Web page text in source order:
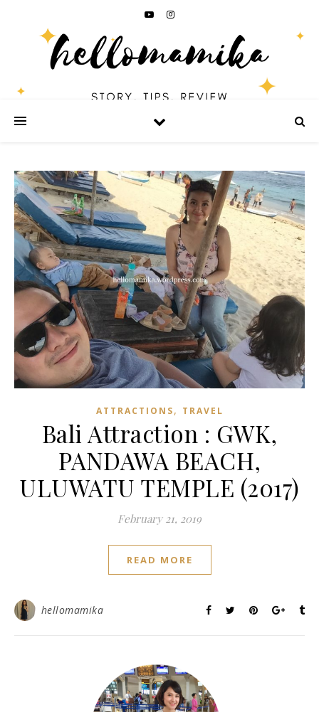
ATTRACTIONS, TRAVEL
Bali Attraction : GWK,
PANDAWA BEACH,
ULUWATU TEMPLE (2017)
February 21, 2019
READ MORE
hellomamika